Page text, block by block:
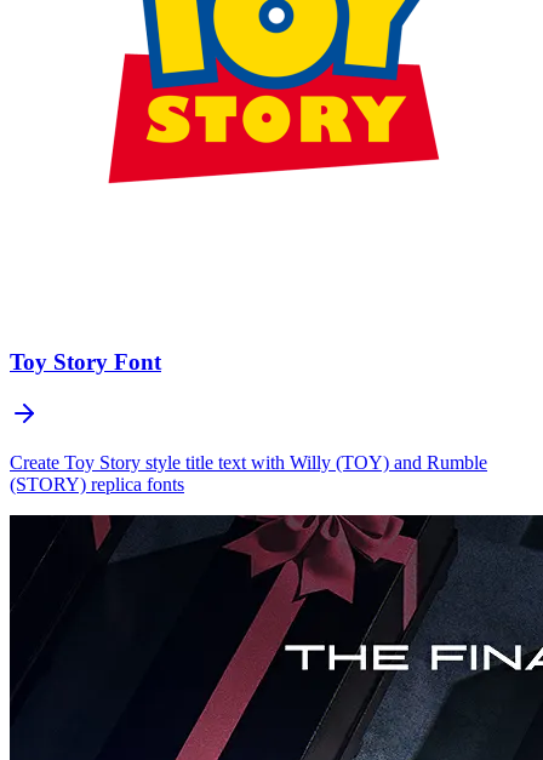
Toy Story Font
Create Toy Story style title text with Willy (TOY) and Rumble
(STORY) replica fonts